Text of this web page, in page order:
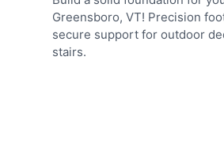
Greensboro, VT! Precision
secure support for outdoor
stairs.